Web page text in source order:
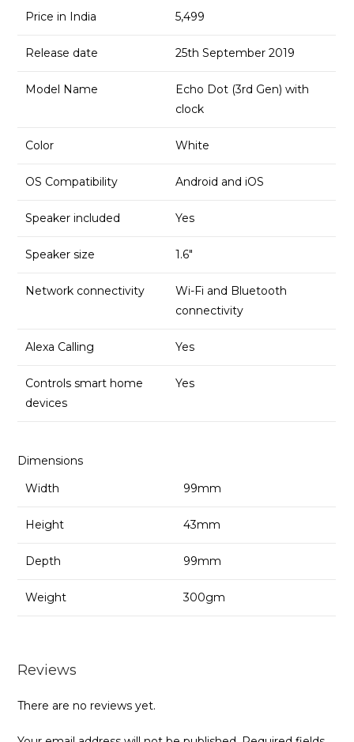
Price in India ₹5,499
Release date 25th September 2019
Model Name
Echo Dot (3rd Gen) with
clock
Color White
OS Compatibility Android and iOS
Speaker included Yes
Speaker size 1.6″
Network connectivity
Wi-Fi and Bluetooth
connectivity
Alexa Calling Yes
Controls smart home
devices
Yes
Dimensions
Width
99mm
Height 43mm
Depth 99mm
Weight 300gm
Reviews
There are no reviews yet.